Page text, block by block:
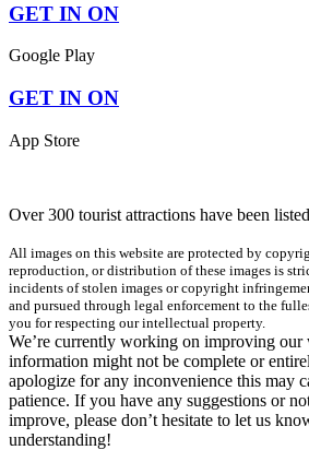
GET IN ON
Google Play
GET IN ON
App Store
Over 300 tourist attractions have been listed
All images on this website are protected by
reproduction, or distribution of these images is
incidents of stolen images or copyright
and pursued through legal enforcement to the
you for respecting our intellectual property.
We’re currently working on improving our
information might not be complete or
apologize for any inconvenience this may
patience. If you have any suggestions or
improve, please don’t hesitate to let us
understanding!